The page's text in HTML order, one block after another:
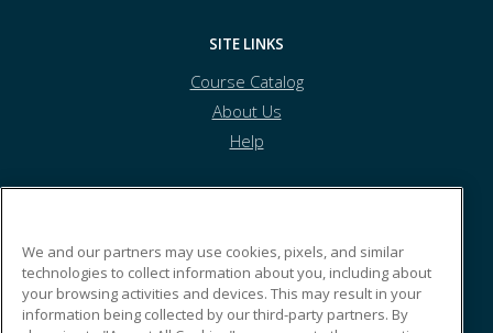
SITE LINKS
Course Catalog
About Us
Help
7877 US Highway 42 South
We and our partners may use cookies, pixels, and similar
technologies to collect information about you, including about
your browsing activities and devices. This may result in your
information being collected by our third-party partners. By